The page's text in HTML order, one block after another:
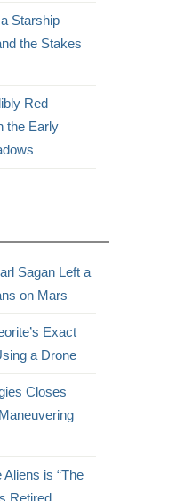
Starship
the Stakes
Red
the Early
Sagan Left a
on Mars
Exact
a Drone
Closes
is “The
Retired